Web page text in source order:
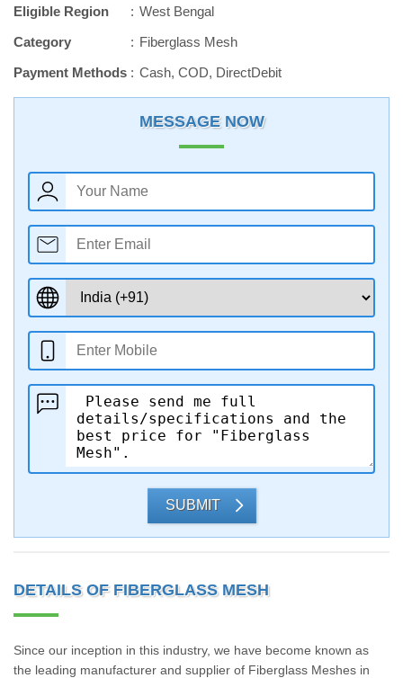
Eligible Region
West Bengal
Category
Fiberglass Mesh
Payment Methods
Cash, COD, DirectDebit
MESSAGE NOW
SUBMIT
DETAILS OF FIBERGLASS MESH
Since our inception in this industry, we have become known as
the leading manufacturer and supplier of Fiberglass Meshes in